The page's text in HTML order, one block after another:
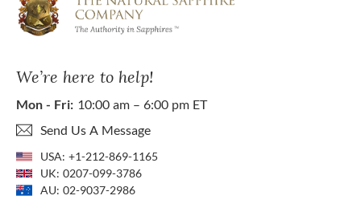
We’re here to help!
Mon - Fri: 10:00 am – 6:00 pm ET
Send Us A Message
USA: +1-212-869-1165
UK: 0207-099-3786
AU: 02-9037-2986